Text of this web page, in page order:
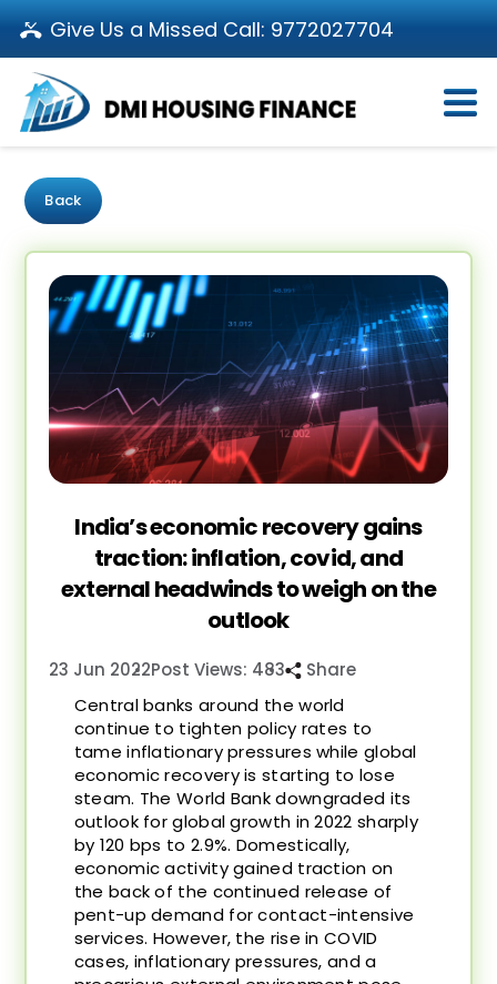
Give Us a Missed Call: 9772027704
Loan Products
Calculators
Customer’s Corner
Investor Relations
Contact Us
Login
Download App
Pay EMI
Call us: 011-66107107 Branch Locator
Back
India’s economic recovery gains
traction: inflation, covid, and
external headwinds to weigh on the
outlook
23 Jun 2022Post Views: 483
Share
Central banks around the world
continue to tighten policy rates to
tame inflationary pressures while global
economic recovery is starting to lose
steam. The World Bank downgraded its
outlook for global growth in 2022 sharply
by 120 bps to 2.9%. Domestically,
economic activity gained traction on
the back of the continued release of
pent-up demand for contact-intensive
services. However, the rise in COVID
cases, inflationary pressures, and a